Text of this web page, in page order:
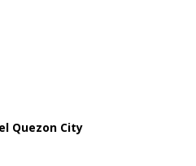
Quezon City